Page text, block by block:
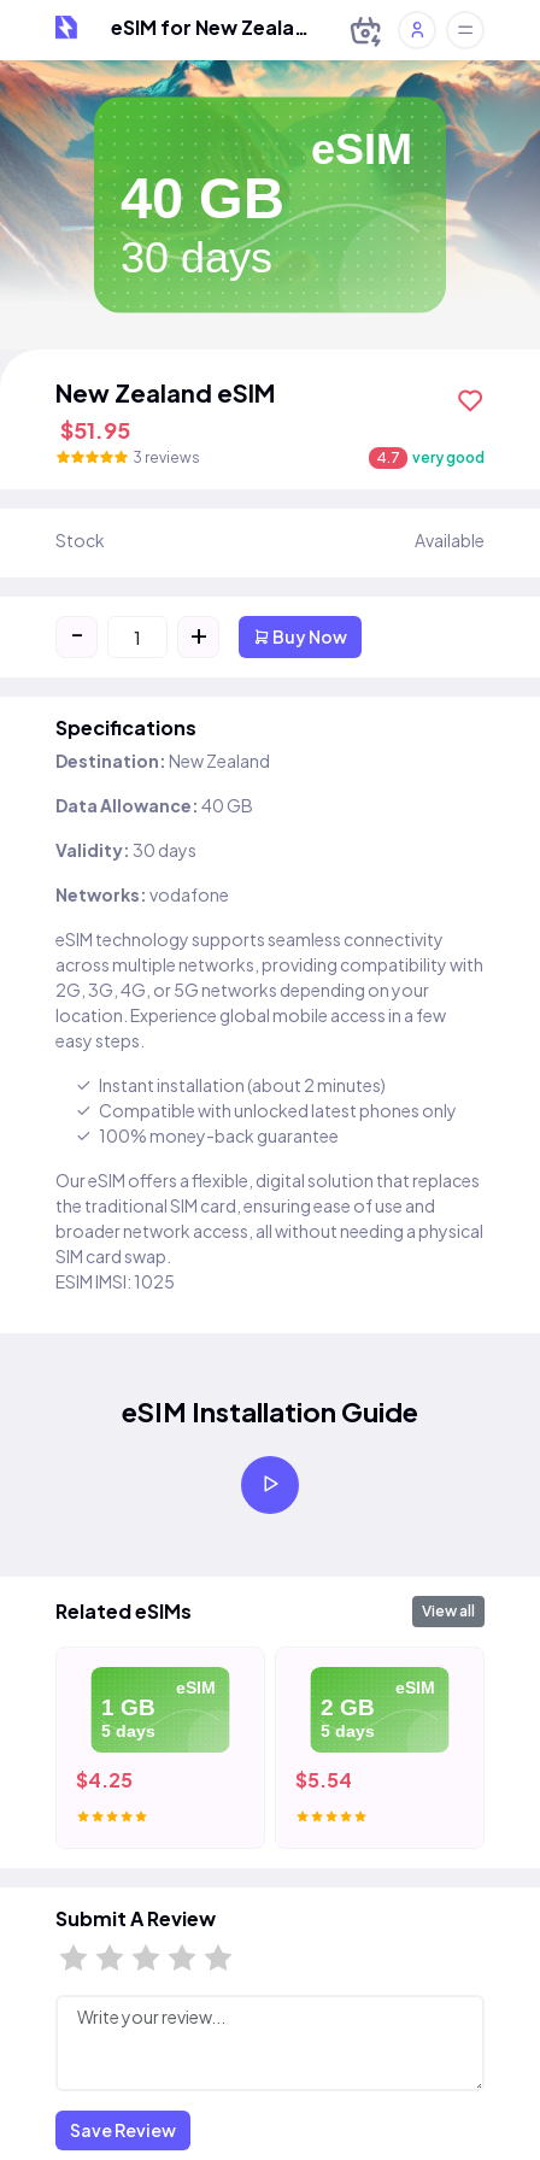
eSIM for New Zealand
eSIM
40 GB
30 days
New Zealand eSIM
$51.95
3 reviews 4.7 very good
Stock Available
- + Buy Now
Specifications
Destination: New Zealand
Data Allowance: 40 GB
Validity: 30 days
Networks: vodafone
eSIM technology supports seamless connectivity
across multiple networks, providing compatibility with
2G, 3G, 4G, or 5G networks depending on your
location. Experience global mobile access in a few
easy steps.
Instant installation (about 2 minutes)
Compatible with unlocked latest phones only
100% money-back guarantee
Our eSIM offers a flexible, digital solution that replaces
the traditional SIM card, ensuring ease of use and
broader network access, all without needing a physical
SIM card swap.
ESIM IMSI: 1025
eSIM Installation Guide
Related eSIMs View all
eSIM
1 GB
5 days
$4.25
eSIM
2 GB
5 days
$5.54
Submit A Review
Save Review